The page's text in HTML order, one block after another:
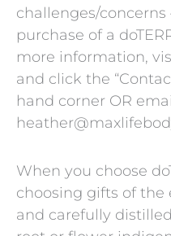
challenges/concerns
purchase of a
more information,
and click the
hand corner OR
When you choose
choosing gifts of
and carefully